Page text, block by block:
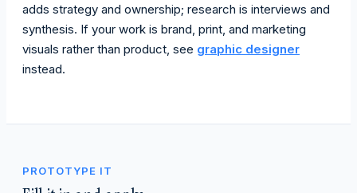
adds strategy and ownership; research is interviews and
synthesis. If your work is brand, print, and marketing
visuals rather than product, see graphic designer
instead.
PROTOTYPE IT